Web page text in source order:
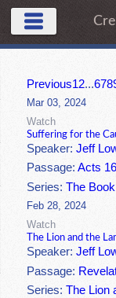
Previous12...678
Mar 03, 2024
Watch
Suffering for the
Speaker:Jeff
Passage:Acts
Series:The
Feb 28, 2024
Watch
The Lion and the
Speaker:Jeff
Passage:
Series:The Lion